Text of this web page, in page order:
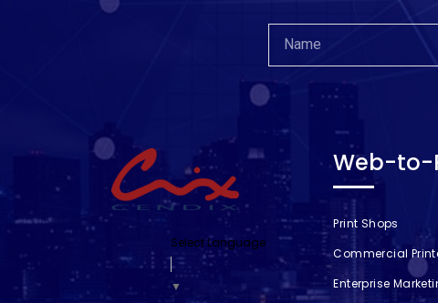
Select Language
▼
Web-to-
Print Shops
Commercial
Enterprise